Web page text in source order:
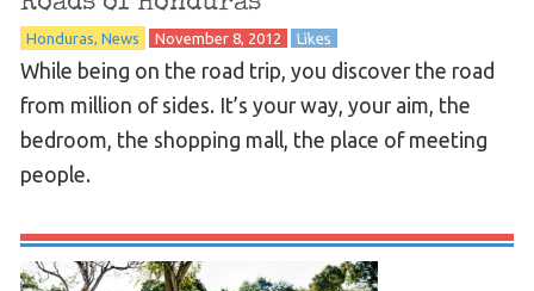
Honduras News November 8, 2012 Likes
While being on the road trip, you discover the road
from million of sides. It’s your way, your aim, the
bedroom, the shopping mall, the place of meeting
people.